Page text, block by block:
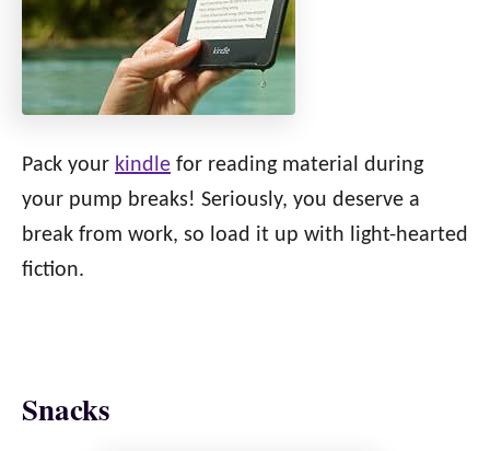
Pack your kindle for reading material during
your pump breaks! Seriously, you deserve a
break from work, so load it up with light-hearted
fiction.
Snacks